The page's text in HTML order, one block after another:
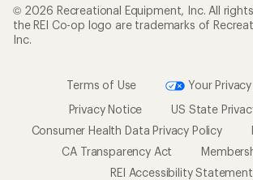
© 2026 Recreational Equipment, Inc. All rights
the REI Co-op logo are trademarks of
Inc.
Terms of Use
Your
Privacy Notice
US State
Consumer Health Data Privacy Policy
CA Transparency Act
REI Accessibility Statement